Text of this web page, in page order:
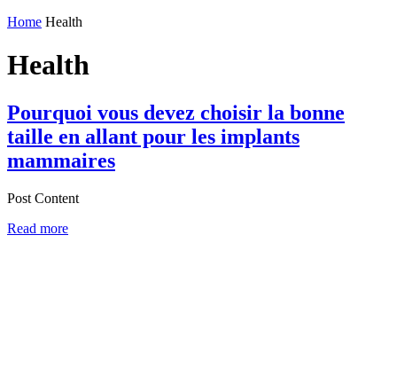
Home Health
Health
Pourquoi vous devez choisir la bonne
taille en allant pour les implants
mammaires
Post Content
Read more